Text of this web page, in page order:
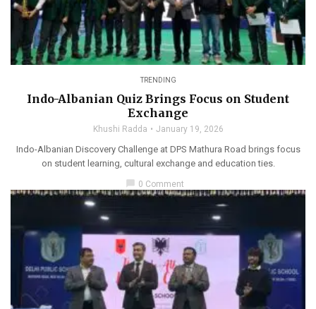
TRENDING
Indo-Albanian Quiz Brings Focus on Student
Exchange
Khushi Radda January 19, 2026
Indo-Albanian Discovery Challenge at DPS Mathura Road brings focus
on student learning, cultural exchange and education ties.
chat_bubble 0 Comment